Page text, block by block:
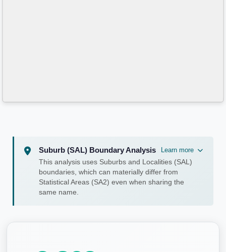
Suburb (SAL) Boundary Analysis
Learn more
This analysis uses Suburbs and Localities (SAL)
boundaries, which can materially differ from
Statistical Areas (SA2) even when sharing the
same name.